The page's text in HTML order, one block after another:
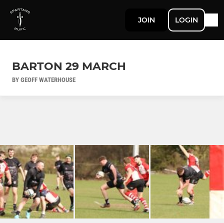
JOIN LOGIN
BARTON 29 MARCH
BY GEOFF WATERHOUSE